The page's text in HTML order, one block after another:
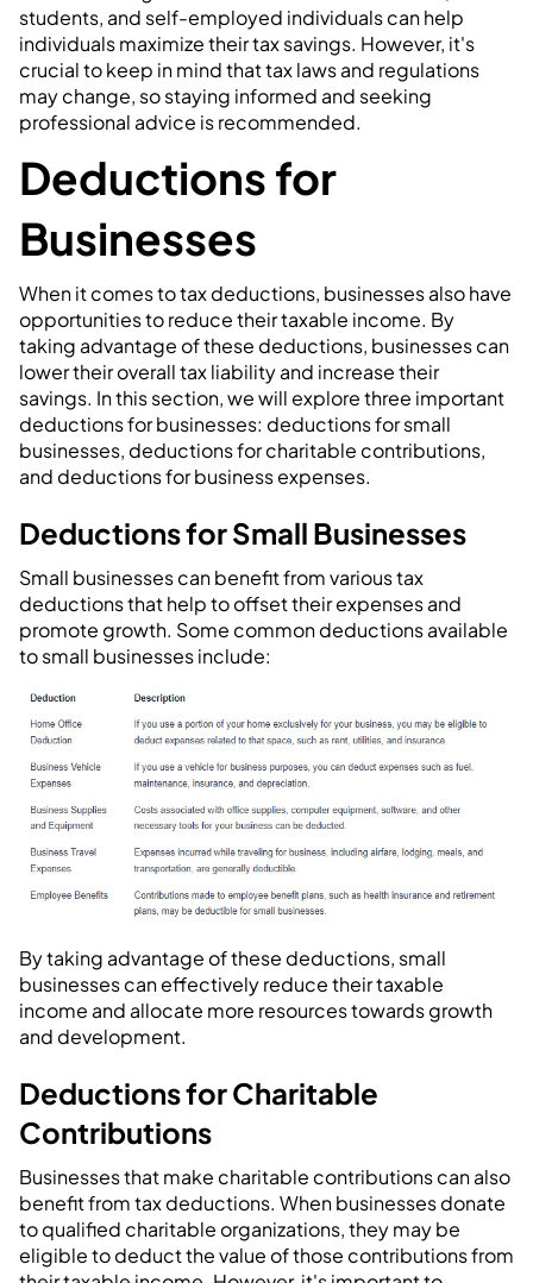
students, and self-employed individuals can help
individuals maximize their tax savings. However, it's
crucial to keep in mind that tax laws and regulations
may change, so staying informed and seeking
professional advice is recommended.
Deductions for
Businesses
When it comes to tax deductions, businesses also have
opportunities to reduce their taxable income. By
taking advantage of these deductions, businesses can
lower their overall tax liability and increase their
savings. In this section, we will explore three important
deductions for businesses: deductions for small
businesses, deductions for charitable contributions,
and deductions for business expenses.
Deductions for Small Businesses
Small businesses can benefit from various tax
deductions that help to offset their expenses and
promote growth. Some common deductions available
to small businesses include:
By taking advantage of these deductions, small
businesses can effectively reduce their taxable
income and allocate more resources towards growth
and development.
Deductions for Charitable
Contributions
Businesses that make charitable contributions can also
benefit from tax deductions. When businesses donate
to qualified charitable organizations, they may be
eligible to deduct the value of those contributions from